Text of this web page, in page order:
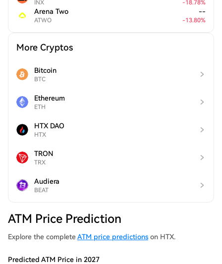
INX -18.78%
Arena Two
ATWO
--
-13.80%
More Cryptos
Bitcoin
BTC
Ethereum
ETH
HTX DAO
HTX
TRON
TRX
Audiera
BEAT
ATM Price Prediction
Explore the completeATM price predictions on HTX.
Predicted ATM Price in 2027